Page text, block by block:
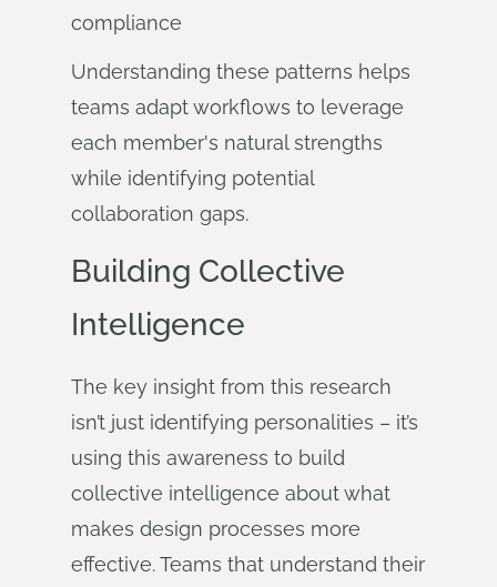
compliance
Understanding these patterns helps
teams adapt workflows to leverage
each member's natural strengths
while identifying potential
collaboration gaps.
Building Collective
Intelligence
The key insight from this research
isn’t just identifying personalities – it’s
using this awareness to build
collective intelligence about what
makes design processes more
effective. Teams that understand their